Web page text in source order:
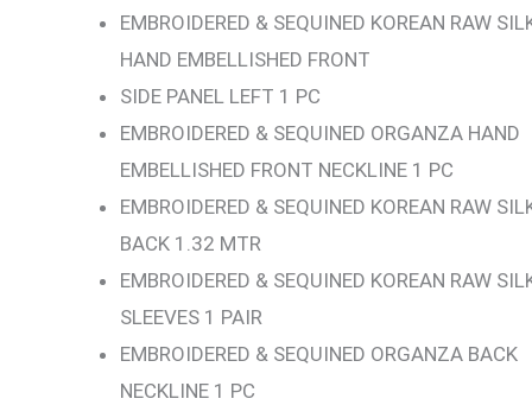
EMBROIDERED & SEQUINED KOREAN RAW
HAND EMBELLISHED FRONT
SIDE PANEL LEFT 1 PC
EMBROIDERED & SEQUINED ORGANZA HAND
EMBELLISHED FRONT NECKLINE 1 PC
EMBROIDERED & SEQUINED KOREAN RAW
BACK 1.32 MTR
EMBROIDERED & SEQUINED KOREAN RAW
SLEEVES 1 PAIR
EMBROIDERED & SEQUINED ORGANZA BACK
NECKLINE 1 PC